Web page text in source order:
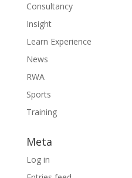
Consultancy
Insight
Learn Experience
News
RWA
Sports
Training
Meta
Log in